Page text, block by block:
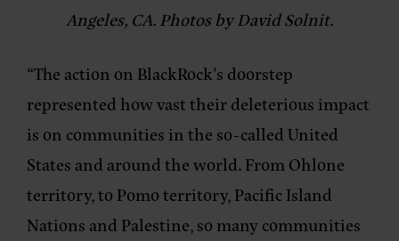
Angeles, CA. Photos by David Solnit.
“The action on BlackRock’s doorstep
represented how vast their deleterious impact
is on communities in the so-called United
States and around the world. From Ohlone
territory, to Pomo territory, Pacific Island
Nations and Palestine, so many communities